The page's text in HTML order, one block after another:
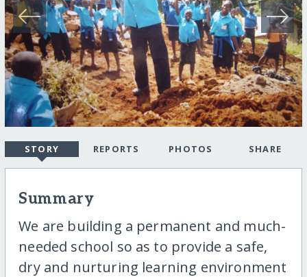
STORY REPORTS PHOTOS SHARE
Summary
We are building a permanent and much-
needed school so as to provide a safe,
dry and nurturing learning environment